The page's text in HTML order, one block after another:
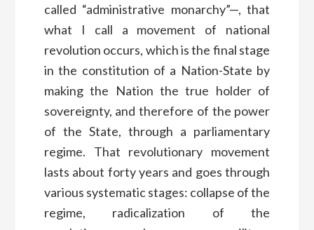
called “administrative monarchy”—, that
what I call a movement of national
revolution occurs, which is the final stage
in the constitution of a Nation-State by
making the Nation the true holder of
sovereignty, and therefore of the power
of the State, through a parliamentary
regime. That revolutionary movement
lasts about forty years and goes through
various systematic stages: collapse of the
regime, radicalization of the